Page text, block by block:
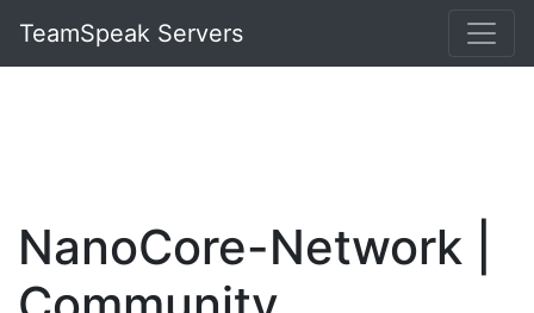
TeamSpeak Servers
NanoCore-Network |